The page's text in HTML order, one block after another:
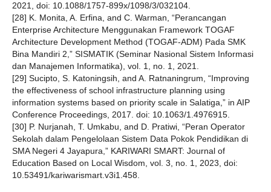
2021, doi: 10.1088/1757-899x/1098/3/032104.
[28] K. Monita, A. Erfina, and C. Warman, “Perancangan
Enterprise Architecture Menggunakan Framework TOGAF
Architecture Development Method (TOGAF-ADM) Pada SMK
Bina Mandiri 2,” SISMATIK (Seminar Nasional Sistem Informasi
dan Manajemen Informatika), vol. 1, no. 1, 2021.
[29] Sucipto, S. Katoningsih, and A. Ratnaningrum, “Improving
the effectiveness of school infrastructure planning using
information systems based on priority scale in Salatiga,” in AIP
Conference Proceedings, 2017. doi: 10.1063/1.4976915.
[30] P. Nurjanah, T. Umkabu, and D. Pratiwi, “Peran Operator
Sekolah dalam Pengelolaan Sistem Data Pokok Pendidikan di
SMA Negeri 4 Jayapura,” KARIWARI SMART: Journal of
Education Based on Local Wisdom, vol. 3, no. 1, 2023, doi:
10.53491/kariwarismart.v3i1.458.